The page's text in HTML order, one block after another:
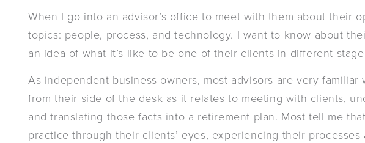
When I go into an advisor’s office to meet with them about their
topics: people, process, and technology. I want to know about
an idea of what it’s like to be one of their clients in different
As independent business owners, most advisors are very
from their side of the desk as it relates to meeting with clients,
and translating those facts into a retirement plan. Most tell me
practice through their clients’ eyes, experiencing their processes